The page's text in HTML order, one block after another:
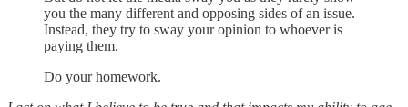
you the many different and opposing sides of an issue.
Instead, they try to sway your opinion to whoever is
paying them.
Do your homework.